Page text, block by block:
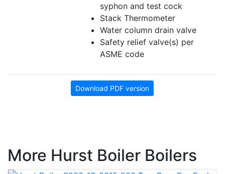
syphon and test cock
Stack Thermometer
Water column drain valve
Safety relief valve(s) per
ASME code
Download PDF version
More Hurst Boiler Boilers